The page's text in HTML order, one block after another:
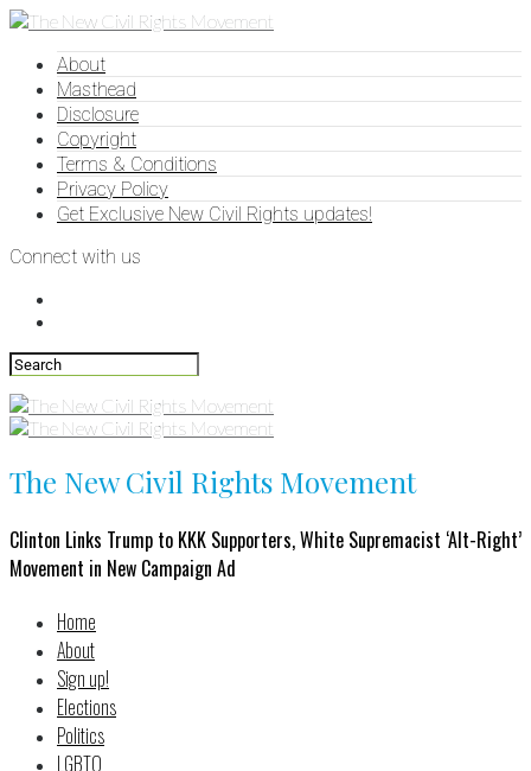
About
Masthead
Disclosure
Copyright
Terms & Conditions
Privacy Policy
Get Exclusive New Civil Rights updates!
Connect with us
The New Civil Rights Movement
Clinton Links Trump to KKK Supporters, White Supremacist ‘Alt-Right’
Movement in New Campaign Ad
Home
About
Sign up!
Elections
Politics
LGBTQ